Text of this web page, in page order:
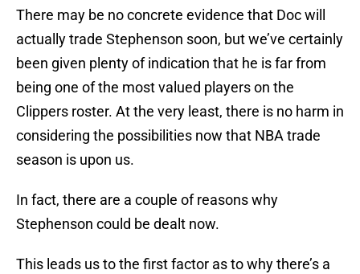
There may be no concrete evidence that Doc will
actually trade Stephenson soon, but we’ve certainly
been given plenty of indication that he is far from
being one of the most valued players on the
Clippers roster. At the very least, there is no harm in
considering the possibilities now that NBA trade
season is upon us.
In fact, there are a couple of reasons why
Stephenson could be dealt now.
This leads us to the first factor as to why there’s a